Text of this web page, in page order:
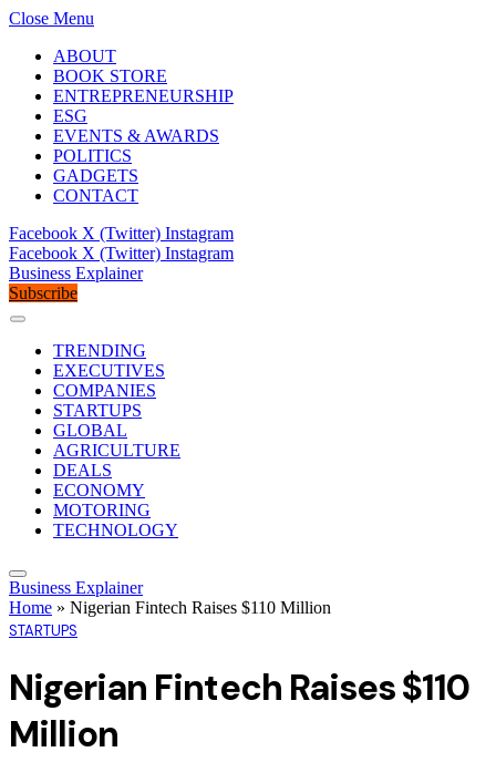
Close Menu
ABOUT
BOOK STORE
ENTREPRENEURSHIP
ESG
EVENTS & AWARDS
POLITICS
GADGETS
CONTACT
Facebook X (Twitter) Instagram
Facebook X (Twitter) Instagram
Business Explainer
Subscribe
TRENDING
EXECUTIVES
COMPANIES
STARTUPS
GLOBAL
AGRICULTURE
DEALS
ECONOMY
MOTORING
TECHNOLOGY
Business Explainer
Home » Nigerian Fintech Raises $110 Million
STARTUPS
Nigerian Fintech Raises $110
Million